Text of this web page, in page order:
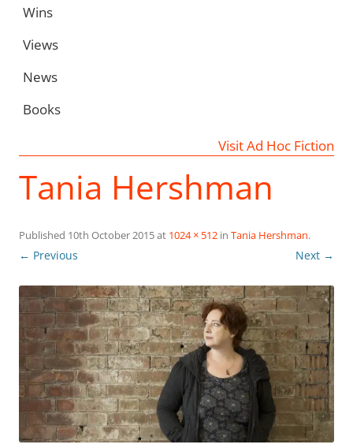
Wins
Views
News
Books
Visit Ad Hoc Fiction
Tania Hershman
Published 10th October 2015at 1024 × 512 in Tania Hershman.
← Previous Next →